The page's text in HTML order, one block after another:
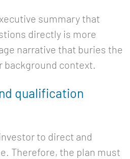
summary that
directly is more
narrative that buries the
background context.
qualification
to direct and
Therefore, the plan must